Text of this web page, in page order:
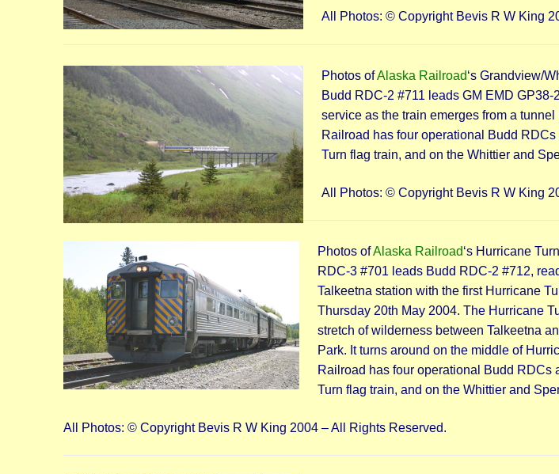
All Photos: © Copyright Bevis R W King
Photos ofAlaska Railroad‘s Grandview/
Budd RDC-2 #711 leads GM EMD GP38-
service as the train emerges from a
Railroad has four operational Budd
Turn flag train, and on the Whittier and
All Photos: © Copyright Bevis R W King
Photos ofAlaska Railroad‘s Hurricane
RDC-3 #701 leads Budd RDC-2 #712,
Talkeetna station with the first Hurricane
Thursday 20th May 2004. The Hurricane
stretch of wilderness between Talkeetna
Park. It turns around on the middle of
Railroad has four operational Budd RDCs
Turn flag train, and on the Whittier and
All Photos: © Copyright Bevis R W King 2004 – All Rights Reserved.